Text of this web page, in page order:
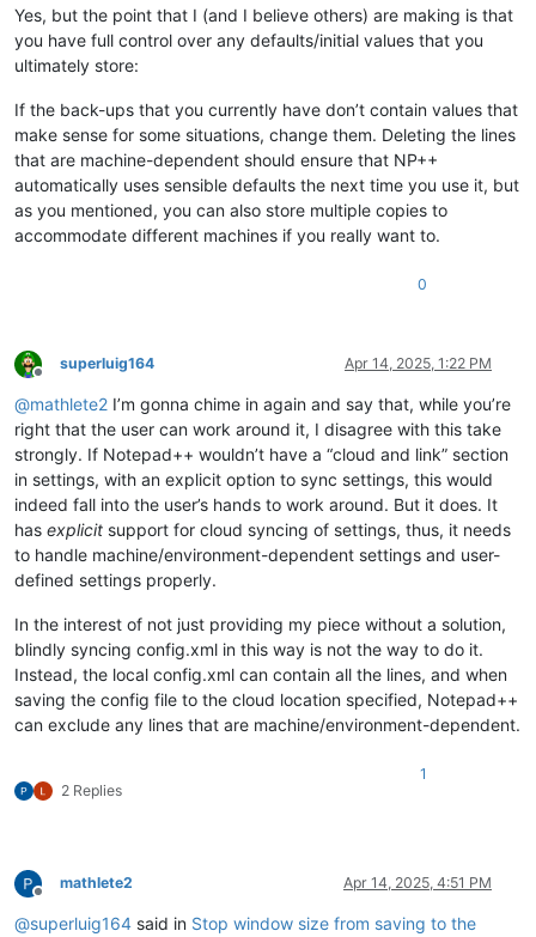
Yes, but the point that I (and I believe others) are making is that
you have full control over any defaults/initial values that you
ultimately store:
If the back-ups that you currently have don’t contain values that
make sense for some situations, change them. Deleting the lines
that are machine-dependent should ensure that NP++
automatically uses sensible defaults the next time you use it, but
as you mentioned, you can also store multiple copies to
accommodate different machines if you really want to.
0
Offline
superluig164 Apr 14, 2025, 1:22 PM
@mathlete2 I’m gonna chime in again and say that, while you’re
right that the user can work around it, I disagree with this take
strongly. If Notepad++ wouldn’t have a “cloud and link” section
in settings, with an explicit option to sync settings, this would
indeed fall into the user’s hands to work around. But it does. It
has explicit support for cloud syncing of settings, thus, it needs
to handle machine/environment-dependent settings and user-
defined settings properly.
In the interest of not just providing my piece without a solution,
blindly syncing config.xml in this way is not the way to do it.
Instead, the local config.xml can contain all the lines, and when
saving the config file to the cloud location specified, Notepad++
can exclude any lines that are machine/environment-dependent.
2 Replies
1
Offline
mathlete2 Apr 14, 2025, 4:51 PM
@superluig164 said in Stop window size from saving to the